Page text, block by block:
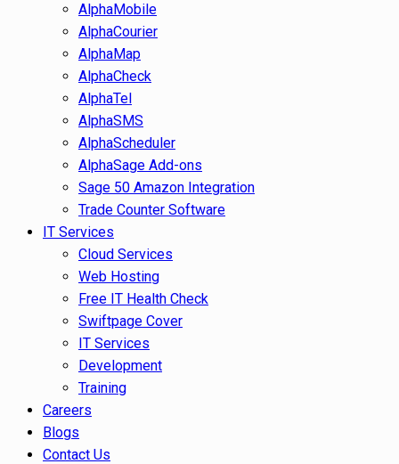
AlphaMobile
AlphaCourier
AlphaMap
AlphaCheck
AlphaTel
AlphaSMS
AlphaScheduler
AlphaSage Add-ons
Sage 50 Amazon Integration
Trade Counter Software
IT Services
Cloud Services
Web Hosting
Free IT Health Check
Swiftpage Cover
IT Services
Development
Training
Careers
Blogs
Contact Us